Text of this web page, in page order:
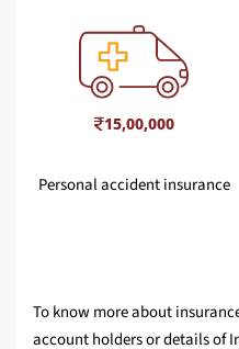
15,00,000
Personal accident insurance
To know more about
account holders or details of